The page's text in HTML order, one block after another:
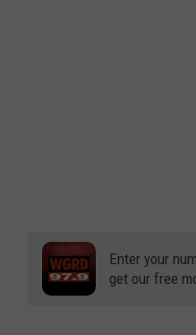
Enter your
get our free